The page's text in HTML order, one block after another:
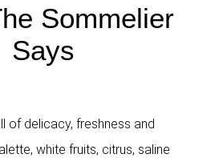
Sommelier
Says
of delicacy, freshness and
white fruits, citrus, saline